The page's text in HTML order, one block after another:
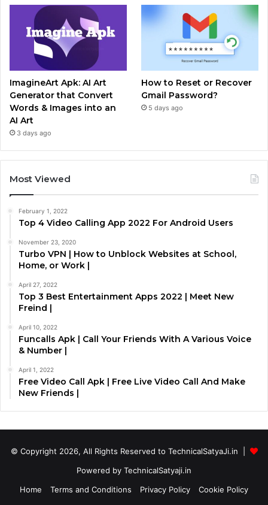
ImagineArt Apk: AI Art
Generator that Convert
Words & Images into an
AI Art
3 days ago
How to Reset or Recover
Gmail Password?
5 days ago
Most Viewed
February 1, 2022
Top 4 Video Calling App 2022 For Android Users
November 23, 2020
Turbo VPN | How to Unblock Websites at School,
Home, or Work |
April 27, 2022
Top 3 Best Entertainment Apps 2022 | Meet New
Freind |
April 10, 2022
Funcalls Apk | Call Your Friends With A Various Voice
& Number |
April 1, 2022
Free Video Call Apk | Free Live Video Call And Make
New Friends |
© Copyright 2026, All Rights Reserved to TechnicalSatyaJi.in |
Powered by TechnicalSatyaji.in
Home
Terms and Conditions Privacy Policy
Cookie Policy